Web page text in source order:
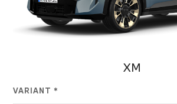
XM
VARIANT *